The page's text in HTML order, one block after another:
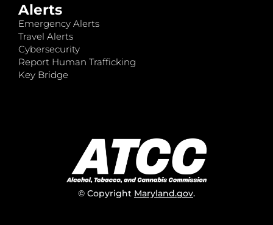
Alerts
Emergency Alerts
Travel Alerts
Cybersecurity
Report Human Trafficking
Key Bridge
© Copyright Maryland.gov.